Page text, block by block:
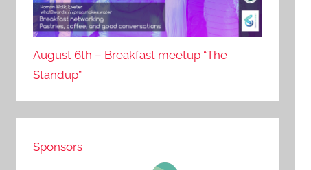
August 6th – Breakfast meetup “The
Standup”
Sponsors